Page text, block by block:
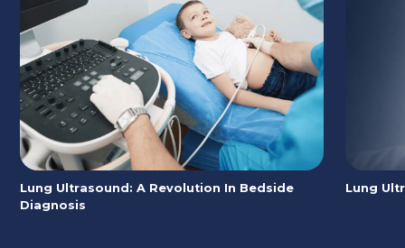
Lung Ultrasound: A Revolution In Bedside
Diagnosis
Lung